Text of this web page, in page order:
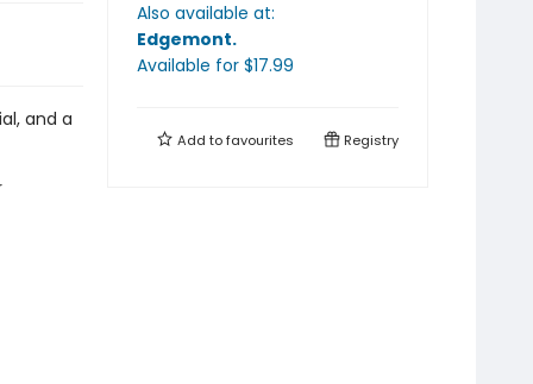
and a
Also available at:
Edgemont.
Available for $17.99
Add tofavourites Registry